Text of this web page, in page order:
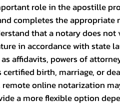
role in the apostille
completes the appropriate
that a notary does
in accordance with state
affidavits, powers of
birth, marriage, or
remote online notarization
a more flexible option